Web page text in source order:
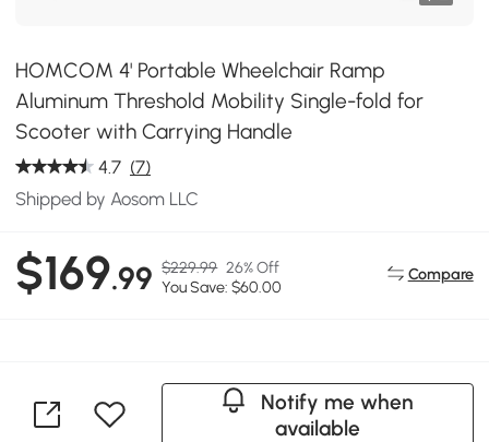
HOMCOM 4' Portable Wheelchair Ramp
Aluminum Threshold Mobility Single-fold for
Scooter with Carrying Handle
4.7 (7)
Shipped by Aosom LLC
$169.99 $229.99 26% Off
You Save: $60.00
Compare
Notify me when
available